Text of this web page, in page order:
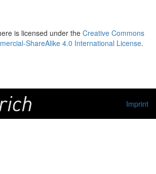
is licensed under the Creative Commons
ShareAlike 4.0 International License.
Imprint